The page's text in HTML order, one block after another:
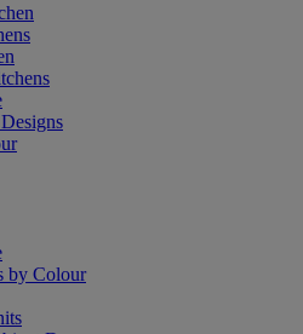
by Colour